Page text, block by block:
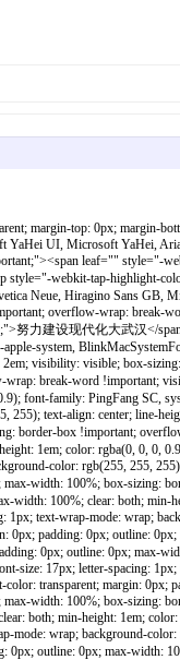
height: 1em; color: rgba(0, 0, 0, 0.9); font-family: PingFang SC, system-ui, -apple-system, BlinkMacSystemFont, Helvetica Neue, Hiragino Sans GB, Microsoft YaHei UI, Microsoft YaHei, Arial, sans-serif; font-size: 17px; letter-spacing: 1px; text-wrap-mode: wrap; background-color: rgb(255, 255, 255); text-align: center; line-height: 2em; visibility: visible; box-sizing: border-box !important; overflow-wrap: break-word !important;"><span leaf="" style="-webkit-tap-highlight-color: transparent; margin: 0px; padding: 0px; outline: 0px; max-width: 100%; box-sizing: border-box !important; overflow-wrap: break-word !important; visibility: visible;">铆足拼劲干劲</span></p><p style="-webkit-tap-highlight-color: transparent; margin-top: 0px; margin-bottom: 0px; padding: 0px; outline: 0px; max-width: 100%; clear: both; min-height: 1em; color: rgba(0, 0, 0, 0.9); font-family: PingFang SC, system-ui, -apple-system, BlinkMacSystemFont, Helvetica Neue, Hiragino Sans GB, Microsoft YaHei UI, Microsoft YaHei, Arial, sans-serif; font-size: 17px; letter-spacing: 1px; text-wrap-mode: wrap; background-color: rgb(255, 255,